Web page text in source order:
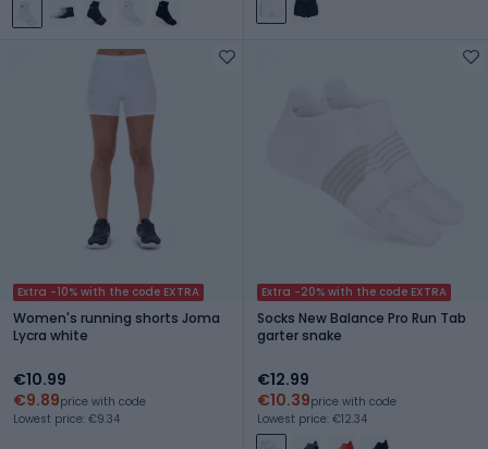
Extra -10% with the code EXTRA
Women's running shorts Joma
Lycra white
€10.99
€9.89price with code
Lowest price: €9.34
Extra -20% with the code EXTRA
Socks New Balance Pro Run Tab
garter snake
€12.99
€10.39price with code
Lowest price: €12.34